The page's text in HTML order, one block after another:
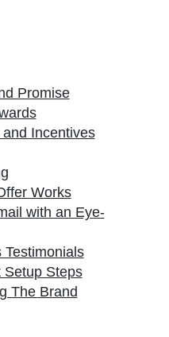
Promise
Incentives
Works
with an Eye-
Testimonials
Setup Steps
The Brand